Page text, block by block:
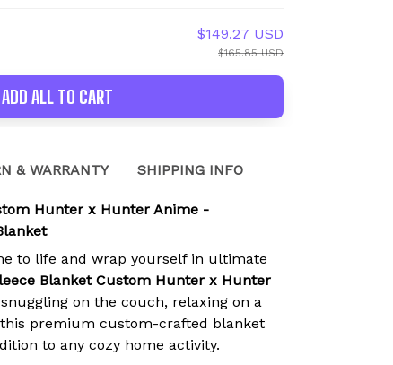
$149.27 USD
$165.85 USD
ADD ALL TO CART
& WARRANTY SHIPPING INFO
Hunter x Hunter Anime -
to life and wrap yourself in ultimate
Blanket Custom Hunter x Hunter
on the couch, relaxing on a
premium custom-crafted blanket
to any cozy home activity.